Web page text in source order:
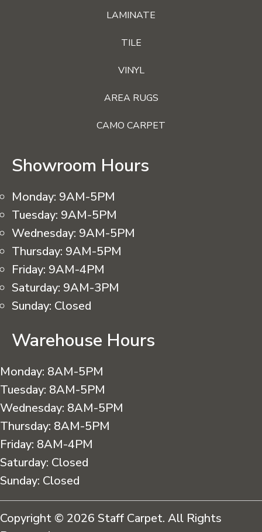
LAMINATE
TILE
VINYL
AREA RUGS
CAMO CARPET
Showroom Hours
Monday: 9AM-5PM
Tuesday: 9AM-5PM
Wednesday: 9AM-5PM
Thursday: 9AM-5PM
Friday: 9AM-4PM
Saturday: 9AM-3PM
Sunday: Closed
Warehouse Hours
Monday: 8AM-5PM
Tuesday: 8AM-5PM
Wednesday: 8AM-5PM
Thursday: 8AM-5PM
Friday: 8AM-4PM
Saturday: Closed
Sunday: Closed
Copyright © 2026 Staff Carpet. All Rights